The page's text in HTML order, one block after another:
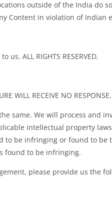
outside of the India do
Content in violation of Indian
ALL RIGHTS RESERVED.
WILL RECEIVE NO RESPONSE.
same. We will process and
intellectual property
to be infringing or found to
found to be infringing.
please provide us the